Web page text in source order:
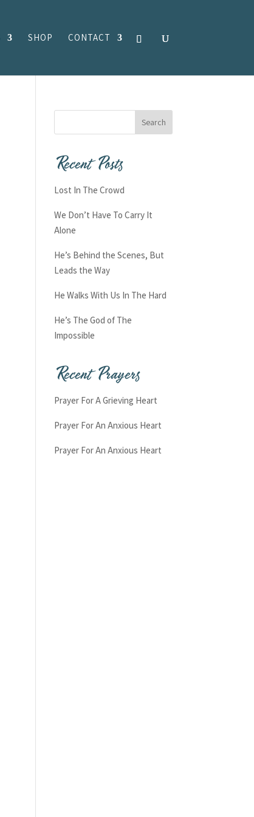
SHOP CONTACT
Recent Posts
Lost In The Crowd
We Don’t Have To Carry It
Alone
He’s Behind the Scenes, But
Leads the Way
He Walks With Us In The Hard
He’s The God of The
Impossible
Recent Prayers
Prayer For A Grieving Heart
Prayer For An Anxious Heart
Prayer For An Anxious Heart